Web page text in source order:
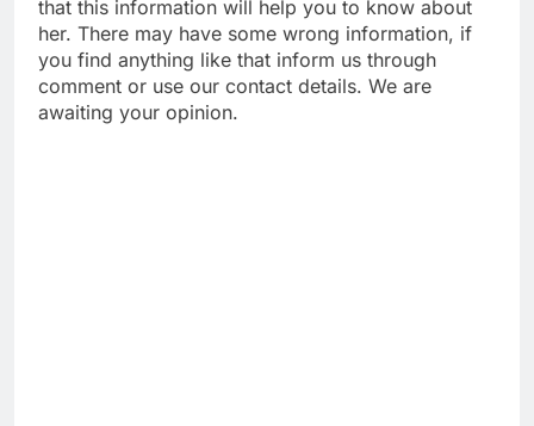
that this information will help you to know about
her. There may have some wrong information, if
you find anything like that inform us through
comment or use our contact details. We are
awaiting your opinion.